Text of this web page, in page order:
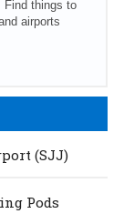
Find things to
airports
(SJJ)
Pods